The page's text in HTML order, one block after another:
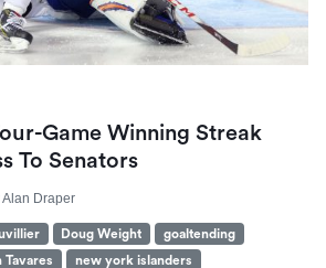
Game Winning Streak
To Senators
Alan Draper
Doug Weight
goaltending
Tavares
new york islanders